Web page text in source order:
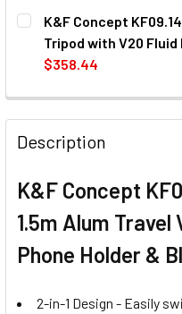
CURRENT
STOCK:
QUANTITY:
K&F Concept
Tripod with V20 Fluid
$358.44
Description
K&F Concept
1.5m Alum
Phone Holder &
2-in-1 Design - Easily